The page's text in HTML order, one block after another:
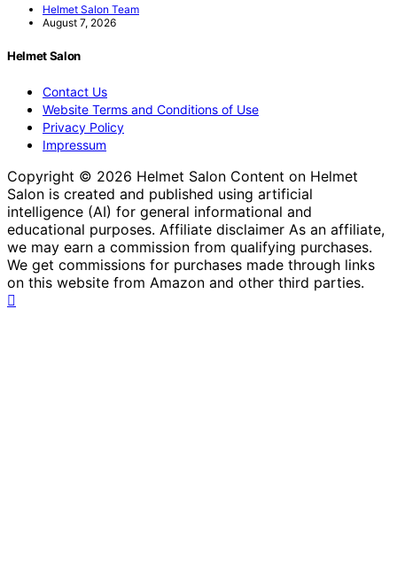
Helmet Salon Team
August 7, 2026
Helmet Salon
Contact Us
Website Terms and Conditions of Use
Privacy Policy
Impressum
Copyright © 2026 Helmet Salon Content on Helmet
Salon is created and published using artificial
intelligence (AI) for general informational and
educational purposes. Affiliate disclaimer As an affiliate,
we may earn a commission from qualifying purchases.
We get commissions for purchases made through links
on this website from Amazon and other third parties.